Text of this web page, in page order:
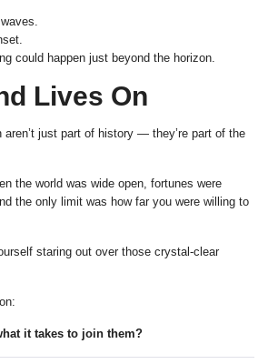
could happen just beyond the horizon.
Lives On
aren’t just part of history — they’re part of the
the world was wide open, fortunes were
the only limit was how far you were willing to
staring out over those crystal-clear
it takes to join them?